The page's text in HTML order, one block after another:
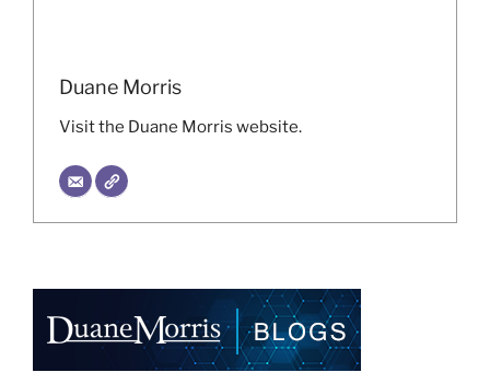
Duane Morris
Visit the Duane Morris website.